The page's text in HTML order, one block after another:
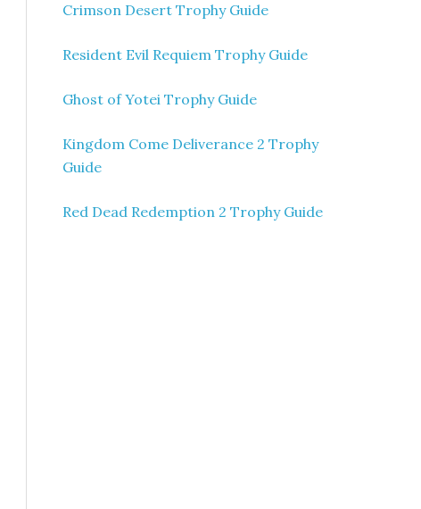
Crimson Desert Trophy Guide
Resident Evil Requiem Trophy Guide
Ghost of Yotei Trophy Guide
Kingdom Come Deliverance 2 Trophy
Guide
Red Dead Redemption 2 Trophy Guide